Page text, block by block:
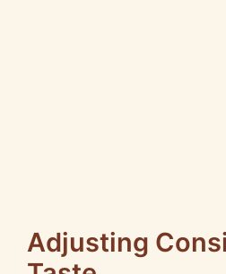
Adjusting